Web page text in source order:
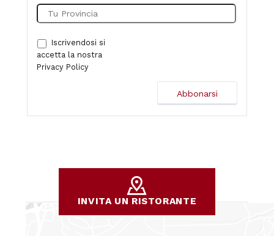
Iscrivendosi si
accetta la nostra
Privacy Policy
INVITA UN RISTORANTE